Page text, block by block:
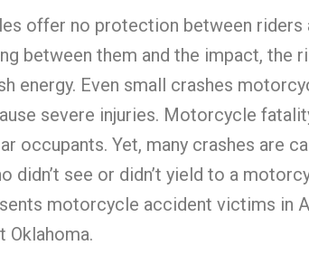
offer no protection between riders
between them and the impact, the
energy. Even small crashes
severe injuries. Motorcycle
occupants. Yet, many crashes are
didn’t see or didn’t yield to a
motorcycle accident victims in
Oklahoma.